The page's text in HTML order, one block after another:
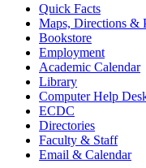
Quick Facts
Maps, Directions &
Bookstore
Employment
Academic Calendar
Library
Computer Help
ECDC
Directories
Faculty & Staff
Email & Calendar